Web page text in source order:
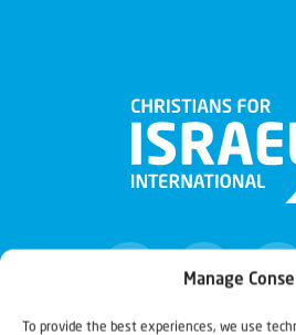
Manage
To provide the best experiences, we use